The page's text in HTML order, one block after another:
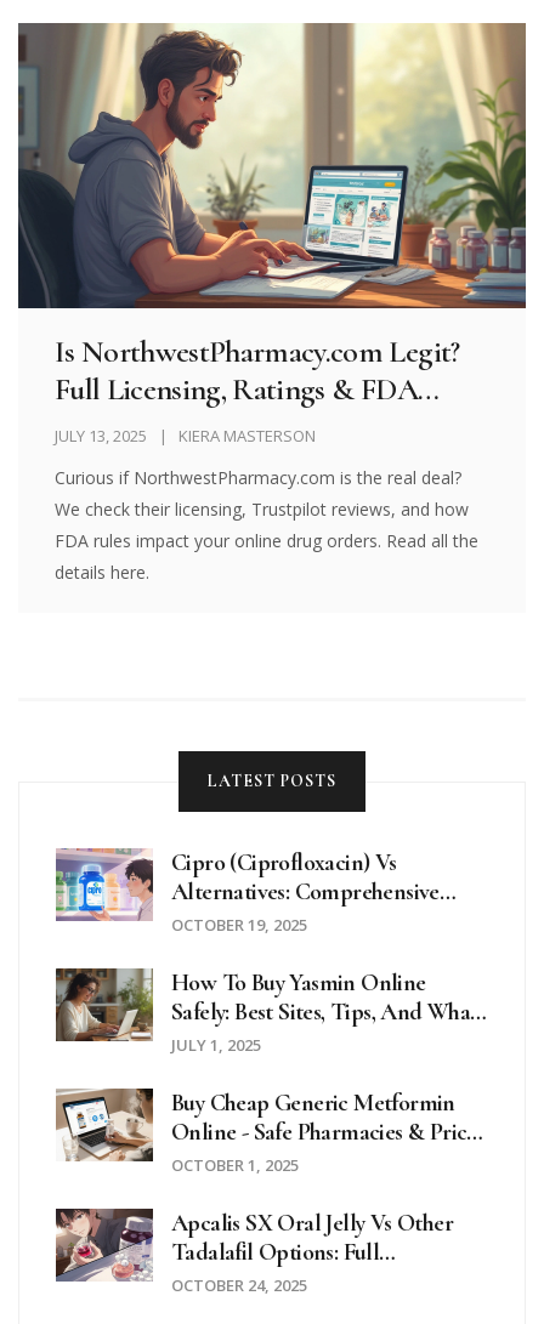
Is NorthwestPharmacy.com Legit?
Full Licensing, Ratings & FDA
Import Guide (2025)
JULY 13, 2025 KIERA MASTERSON
Curious if NorthwestPharmacy.com is the real deal?
We check their licensing, Trustpilot reviews, and how
FDA rules impact your online drug orders. Read all the
details here.
LATEST POSTS
Cipro (Ciprofloxacin) Vs
Alternatives: Comprehensive
Comparison Guide
OCTOBER 19, 2025
How To Buy Yasmin Online
Safely: Best Sites, Tips, And What
To Watch Out For In 2025
JULY 1, 2025
Buy Cheap Generic Metformin
Online - Safe Pharmacies & Price
Guide
OCTOBER 1, 2025
Apcalis SX Oral Jelly Vs Other
Tadalafil Options: Full
Comparison
OCTOBER 24, 2025